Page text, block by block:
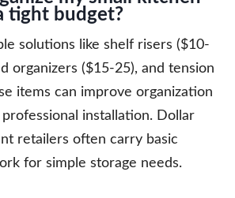
tight budget?
solutions like shelf risers ($10-
organizers ($15-25), and tension
items can improve organization
installation. Dollar
retailers often carry basic
for simple storage needs.